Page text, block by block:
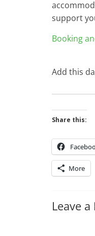
support
Booking
Add this
Share this:
More
Leave a